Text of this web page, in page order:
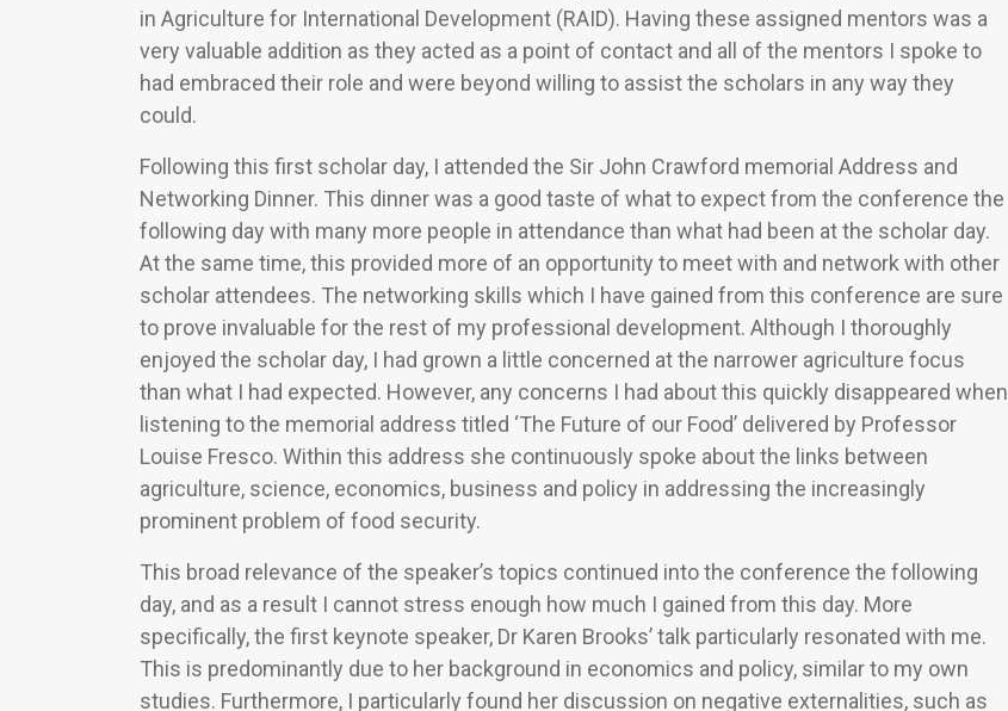
in Agriculture for International Development (RAID). Having these assigned mentors was a
very valuable addition as they acted as a point of contact and all of the mentors I spoke to
had embraced their role and were beyond willing to assist the scholars in any way they
could.
Following this first scholar day, I attended the Sir John Crawford memorial Address and
Networking Dinner. This dinner was a good taste of what to expect from the conference the
following day with many more people in attendance than what had been at the scholar day.
At the same time, this provided more of an opportunity to meet with and network with other
scholar attendees. The networking skills which I have gained from this conference are sure
to prove invaluable for the rest of my professional development. Although I thoroughly
enjoyed the scholar day, I had grown a little concerned at the narrower agriculture focus
than what I had expected. However, any concerns I had about this quickly disappeared when
listening to the memorial address titled ‘The Future of our Food’ delivered by Professor
Louise Fresco. Within this address she continuously spoke about the links between
agriculture, science, economics, business and policy in addressing the increasingly
prominent problem of food security.
This broad relevance of the speaker’s topics continued into the conference the following
day, and as a result I cannot stress enough how much I gained from this day. More
specifically, the first keynote speaker, Dr Karen Brooks’ talk particularly resonated with me.
This is predominantly due to her background in economics and policy, similar to my own
studies. Furthermore, I particularly found her discussion on negative externalities, such as